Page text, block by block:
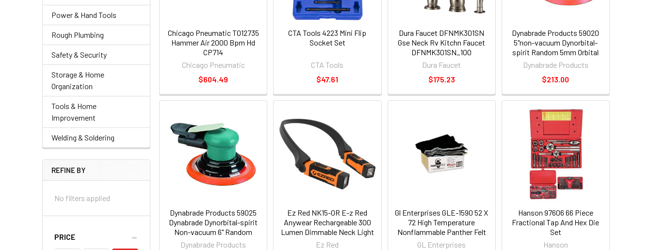
Power & Hand Tools
Rough Plumbing
Safety & Security
Storage & Home
Organization
Tools & Home
Improvement
Welding & Soldering
REFINE BY
No filters applied
PRICE
Chicago Pneumatic T012735
Hammer Air 2000 Bpm Hd
CP714
Chicago Pneumatic
$604.49
CTA Tools 4223 Mini Flip
Socket Set
CTA Tools
$47.61
Dura Faucet DFNMK301SN
Gse Neck Rv Kitchn Faucet
DFNMK301SN_100
Dura Faucet
$175.23
Dynabrade Products 59020
5"non-vacuum Dynorbital-
spirit Random 5mm Orbital
Sander
Dynabrade Products
$213.00
Dynabrade Products 59025
Dynabrade Dynorbital-spirit
Non-vacuum 6" Random
Orbital Sander 59025_59
Dynabrade Products
Ez Red NK15-OR E-z Red
Anywear Rechargeable 300
Lumen Dimmable Neck Light
- Orange
Ez Red
Gl Enterprises GLE-1590 52 X
72 High Temperature
Nonflammable Panther Felt
Welding Blanket
GL Enterprises
Hanson 97606 66 Piece
Fractional Tap And Hex Die
Set
Hanson